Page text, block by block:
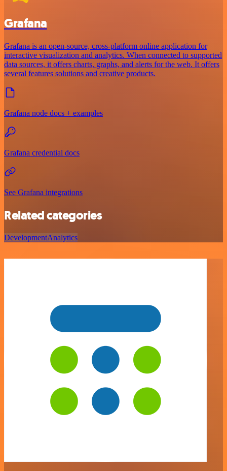
Grafana
Grafana is an open-source, cross-platform online application for
interactive visualization and analytics. When connected to supported
data sources, it offers charts, graphs, and alerts for the web. It offers
several features solutions and creative products.
Grafana node docs + examples
Grafana credential docs
See Grafana integrations
Related categories
DevelopmentAnalytics